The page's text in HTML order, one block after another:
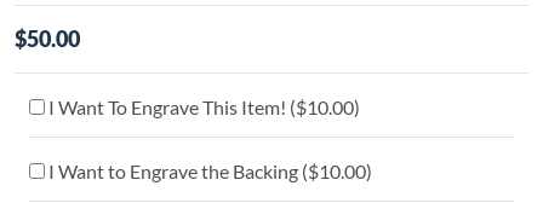
$50.00
I Want To Engrave This Item! ($10.00)
I Want to Engrave the Backing ($10.00)